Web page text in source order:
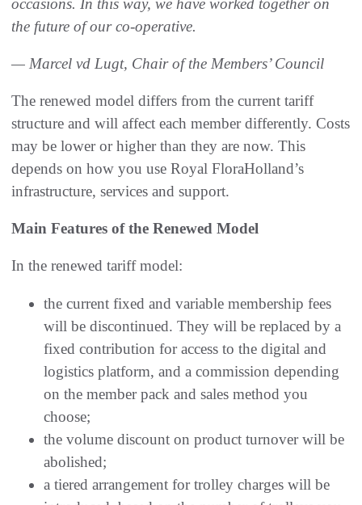
occasions. In this way, we have worked together on
the future of our co-operative.
— Marcel vd Lugt, Chair of the Members’ Council
The renewed model differs from the current tariff
structure and will affect each member differently. Costs
may be lower or higher than they are now. This
depends on how you use Royal FloraHolland’s
infrastructure, services and support.
Main Features of the Renewed Model
In the renewed tariff model:
the current fixed and variable membership fees
will be discontinued. They will be replaced by a
fixed contribution for access to the digital and
logistics platform, and a commission depending
on the member pack and sales method you
choose;
the volume discount on product turnover will be
abolished;
a tiered arrangement for trolley charges will be